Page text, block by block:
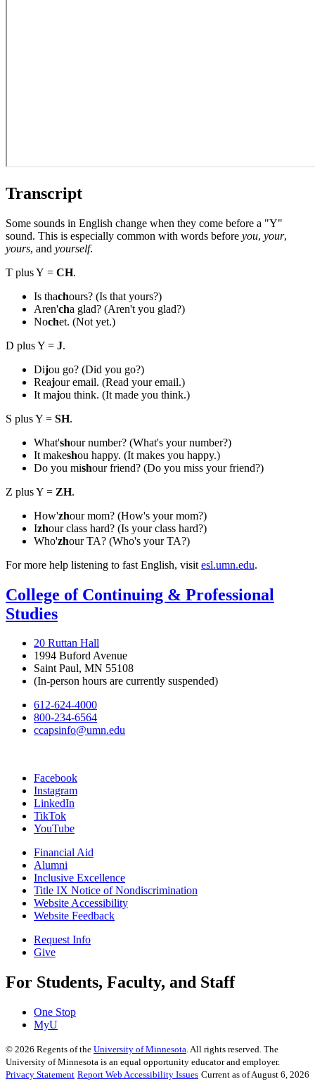
Transcript
Some sounds in English change when they come before a "Y"
sound. This is especially common with words before you, your,
yours, and yourself.
T plus Y = CH.
Is thachours? (Is that yours?)
Aren'cha glad? (Aren't you glad?)
Nochet. (Not yet.)
D plus Y = J.
Dijou go? (Did you go?)
Reajour email. (Read your email.)
It majou think. (It made you think.)
S plus Y = SH.
What'shour number? (What's your number?)
It makeshou happy. (It makes you happy.)
Do you mishour friend? (Do you miss your friend?)
Z plus Y = ZH.
How'zhour mom? (How's your mom?)
Izhour class hard? (Is your class hard?)
Who'zhour TA? (Who's your TA?)
For more help listening to fast English, visit esl.umn.edu.
College of Continuing & Professional
Studies
20 Ruttan Hall
1994 Buford Avenue
Saint Paul, MN 55108
(In-person hours are currently suspended)
612-624-4000
800-234-6564
ccapsinfo@umn.edu
Facebook
Instagram
LinkedIn
TikTok
YouTube
Financial Aid
Alumni
Inclusive Excellence
Title IX Notice of Nondiscrimination
Website Accessibility
Website Feedback
Request Info
Give
For Students, Faculty, and Staff
One Stop
MyU
© 2026 Regents of the University of Minnesota. All rights reserved. The
University of Minnesota is an equal opportunity educator and employer.
Privacy Statement Report Web Accessibility Issues Current as of August 6, 2026